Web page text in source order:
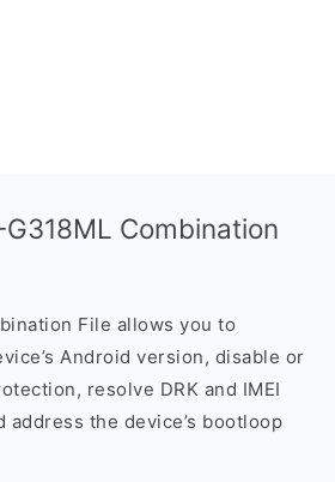
Combination
File allows you to
Android version, disable or
resolve DRK and IMEI
address the device’s bootloop